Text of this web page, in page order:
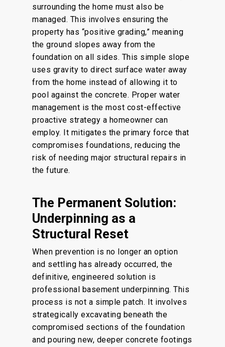
surrounding the home must also be
managed. This involves ensuring the
property has “positive grading,” meaning
the ground slopes away from the
foundation on all sides. This simple slope
uses gravity to direct surface water away
from the home instead of allowing it to
pool against the concrete. Proper water
management is the most cost-effective
proactive strategy a homeowner can
employ. It mitigates the primary force that
compromises foundations, reducing the
risk of needing major structural repairs in
the future.
The Permanent Solution:
Underpinning as a
Structural Reset
When prevention is no longer an option
and settling has already occurred, the
definitive, engineered solution is
professional basement underpinning. This
process is not a simple patch. It involves
strategically excavating beneath the
compromised sections of the foundation
and pouring new, deeper concrete footings